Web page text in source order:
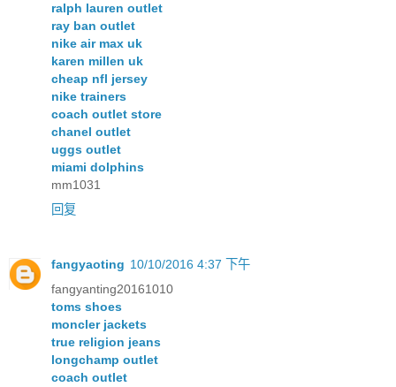
ralph lauren outlet
ray ban outlet
nike air max uk
karen millen uk
cheap nfl jersey
nike trainers
coach outlet store
chanel outlet
uggs outlet
miami dolphins
mm1031
回复
fangyaoting 10/10/2016 4:37 下午
fangyanting20161010
toms shoes
moncler jackets
true religion jeans
longchamp outlet
coach outlet